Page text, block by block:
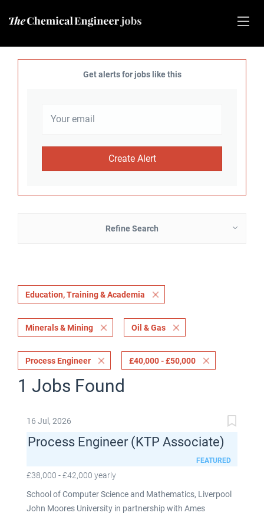
Get alerts for jobs like this
Refine Search
Education, Training & Academia
Minerals & Mining Oil & Gas
Process Engineer £40,000 - £50,000
1 Jobs Found
16 Jul, 2026
Process Engineer (KTP Associate)
FEATURED
£38,000 - £42,000 yearly
School of Computer Science and Mathematics, Liverpool
John Moores University in partnership with Ames